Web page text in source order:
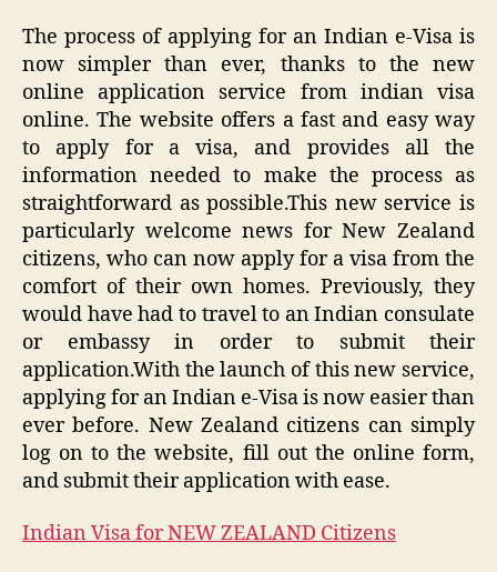
The process of applying for an Indian e-Visa is
now simpler than ever, thanks to the new
online application service from indian visa
online. The website offers a fast and easy way
to apply for a visa, and provides all the
information needed to make the process as
straightforward as possible.This new service is
particularly welcome news for New Zealand
citizens, who can now apply for a visa from the
comfort of their own homes. Previously, they
would have had to travel to an Indian consulate
or embassy in order to submit their
application.With the launch of this new service,
applying for an Indian e-Visa is now easier than
ever before. New Zealand citizens can simply
log on to the website, fill out the online form,
and submit their application with ease.
Indian Visa for NEW ZEALAND Citizens